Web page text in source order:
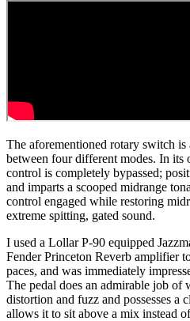
The aforementioned rotary switch is
between four different modes. In its
control is completely bypassed;
and imparts a scooped midrange
control engaged while restoring
extreme spitting, gated sound.
I used a Lollar P-90 equipped
Fender Princeton Reverb amplifier
paces, and was immediately
The pedal does an admirable job of
distortion and fuzz and possesses a
allows it to sit above a mix instead